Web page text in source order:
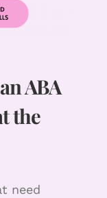
ABA
the
need